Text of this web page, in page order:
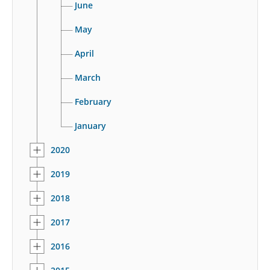
June
May
April
March
February
January
2020
2019
2018
2017
2016